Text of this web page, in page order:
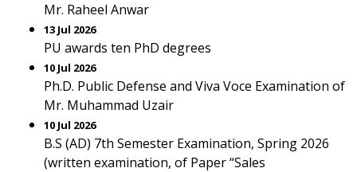
Mr. Raheel Anwar
13 Jul 2026
PU awards ten PhD degrees
10 Jul 2026
Ph.D. Public Defense and Viva Voce Examination of
Mr. Muhammad Uzair
10 Jul 2026
B.S (AD) 7th Semester Examination, Spring 2026
(written examination, of Paper “Sales